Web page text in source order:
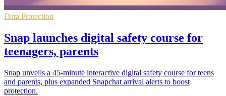
Data Protection
Snap launches digital safety course for
teenagers, parents
Snap unveils a 45-minute interactive digital safety course for teens
and parents, plus expanded Snapchat arrival alerts to boost
protection.